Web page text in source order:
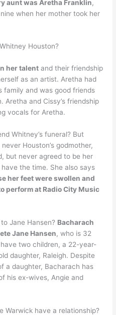
aunt was Aretha Franklin,
when her mother took her
Houston?
her talent and their friendship
as an artist. Aretha had
family and was good friends
and Cissy’s friendship
vocals for Aretha.
Whitney’s funeral? But
Houston’s godmother,
but never agreed to be her
the time. She also says
her feet were swollen and
perform at Radio City Music
Jane Hansen? Bacharach
Jane Hansen, who is 32
two children, a 22-year-
daughter, Raleigh. Despite
a daughter, Bacharach has
his ex-wives, Angie and
Warwick have a relationship?